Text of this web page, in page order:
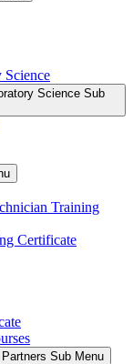
Science Sub
Training
Certificate
Sub Menu